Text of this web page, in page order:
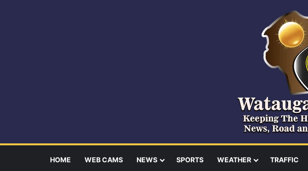
HOME WEB CAMS NEWS SPORTS WEATHER TRAFFIC